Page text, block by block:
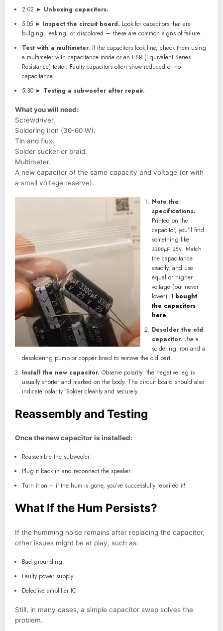
2:02 ► Unboxing capacitors.
5:05 ► Inspect the circuit board. Look for capacitors that are
bulging, leaking, or discolored — these are common signs of failure.
Test with a multimeter. If the capacitors look fine, check them using
a multimeter with capacitance mode or an ESR (Equivalent Series
Resistance) tester. Faulty capacitors often show reduced or no
capacitance.
5:30 ► Testing a subwoofer after repair.
What you will need:
Screwdriver.
Soldering iron (30-60 W).
Tin and flux.
Solder sucker or braid.
Multimeter.
A new capacitor of the same capacity and voltage (or with
a small voltage reserve).
Note the
specifications.
Printed on the
capacitor, you’ll find
something like
3300μF 25V. Match
the capacitance
exactly, and use
equal or higher
voltage (but never
lower). I bought
the capacitors
here
Desolder the old
capacitor. Use a
soldering iron and a
desoldering pump or copper braid to remove the old part.
Install the new capacitor. Observe polarity: the negative leg is
usually shorter and marked on the body. The circuit board should also
indicate polarity. Solder cleanly and securely.
Reassembly and Testing
Once the new capacitor is installed:
Reassemble the subwoofer.
Plug it back in and reconnect the speaker.
Turn it on – if the hum is gone, you’ve successfully repaired it!
What If the Hum Persists?
If the humming noise remains after replacing the capacitor,
other issues might be at play, such as:
Bad grounding
Faulty power supply
Defective amplifier IC
Still, in many cases, a simple capacitor swap solves the
problem.